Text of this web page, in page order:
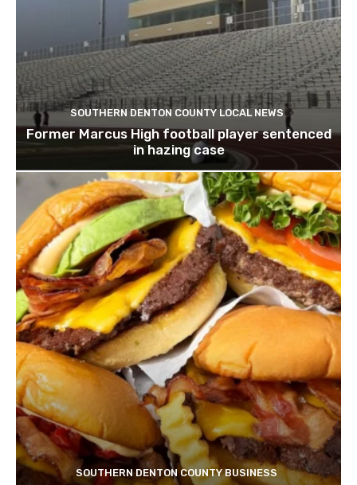
SOUTHERN DENTON COUNTY LOCAL NEWS
Former Marcus High football player sentenced
in hazing case
SOUTHERN DENTON COUNTY BUSINESS